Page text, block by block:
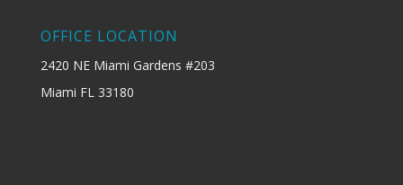
OFFICE LOCATION
2420 NE Miami Gardens #203
Miami FL 33180